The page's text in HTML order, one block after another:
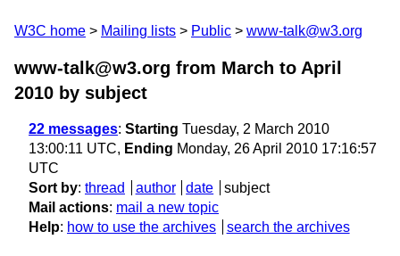
W3C home Mailing lists Public www-talk@w3.org
www-talk@w3.org from March to April
2010 by subject
22 messages: Starting Tuesday, 2 March 2010
13:00:11 UTC, Ending Monday, 26 April 2010 17:16:57
UTC
Sort by: thread author date
subject
Mail actions: mail a new topic
Help: how to use the archives search the archives